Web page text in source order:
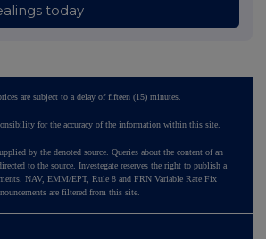
today
are subject to a delay of fifteen (15) minutes.
for the accuracy of the information within this site.
by the denoted source. Queries about the content of an
to the source. Investegate reserves the right to publish a
NAV, EMM/EPT, Rule 8 and FRN Variable Rate Fix
are filtered from this site.